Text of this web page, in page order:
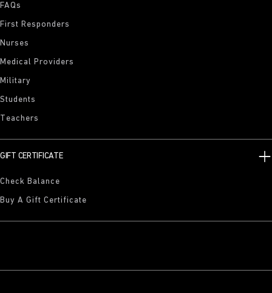
FAQs
First Responders
Nurses
Medical Providers
Military
Students
Teachers
GIFT CERTIFICATE
Check Balance
Buy A Gift Certificate